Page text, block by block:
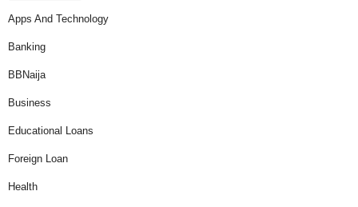
Apps And Technology
Banking
BBNaija
Business
Educational Loans
Foreign Loan
Health